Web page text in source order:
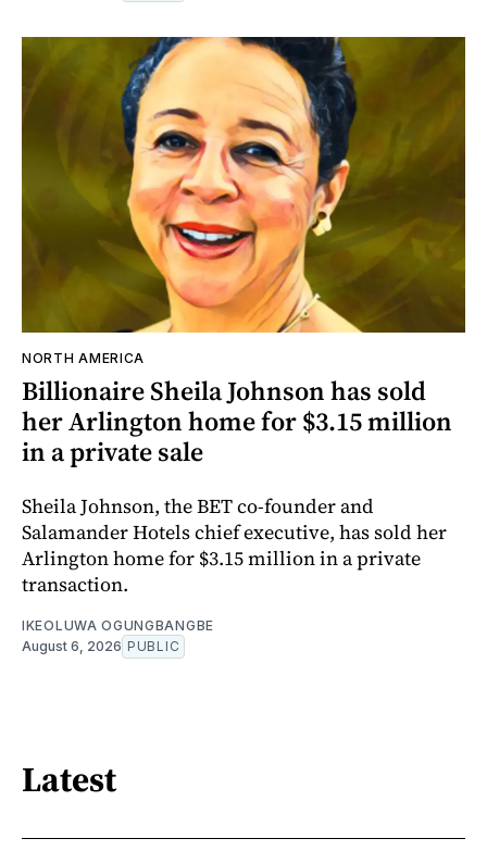
NORTH AMERICA
Billionaire Sheila Johnson has sold
her Arlington home for $3.15 million
in a private sale
Sheila Johnson, the BET co-founder and
Salamander Hotels chief executive, has sold her
Arlington home for $3.15 million in a private
transaction.
IKEOLUWA OGUNGBANGBE
August 6, 2026 PUBLIC
Latest